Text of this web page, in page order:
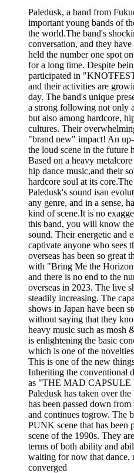
Paledusk, a band from
important young bands of
the world.The band's
conversation, and they
held the number one spot
for a long time. Despite
participated in
and their activities are
day. The band's unique
a strong following not only
but also among hardcore,
cultures. Their
"brand new" impact! An
the loud scene in the future
Based on a heavy
hip dance music,and their
hardcore soul at its
Paledusk's sound isan
any genre, and in a sense,
kind of scene.It is no
this band, you will know
sound. Their energetic and
captivate anyone who sees
overseas has been so great
with "Bring Me the
and there is no end to the
overseas in 2023. The live
steadily increasing. The
shows in Japan have been
without saying that they
heavy music such as mosh
is enlightening the basic
which is one of the
This is one of the new
Inheriting the conventional
as "THE MAD
Paledusk has taken over
has been passed down
and continues togrow. The
PUNK scene that has
scene of the 1990s. They
terms of both ability and
waiting for now that dance,
converged